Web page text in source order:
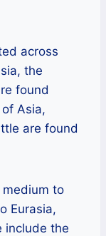
across
the
found
Asia,
are found
to
Eurasia,
include the